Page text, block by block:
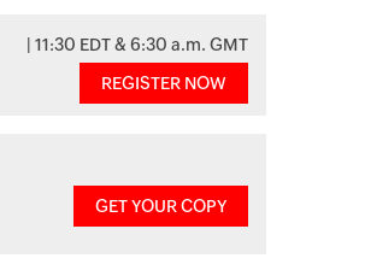
| 11:30 EDT & 6:30 a.m. GMT
REGISTER NOW
GET YOUR COPY